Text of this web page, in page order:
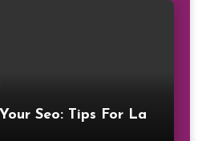
Seo: Tips For La